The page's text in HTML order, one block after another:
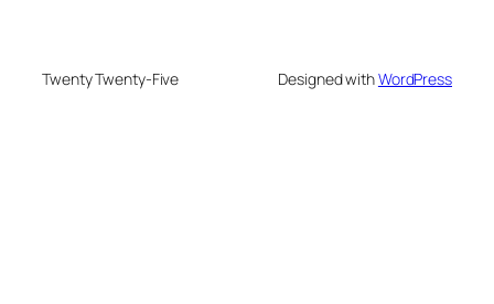
Twenty Twenty-Five Designed withWordPress